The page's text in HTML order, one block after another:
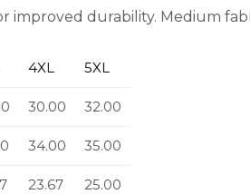
improved durability. Medium
4XL 5XL
30.00 32.00
34.00 35.00
23.67 25.00